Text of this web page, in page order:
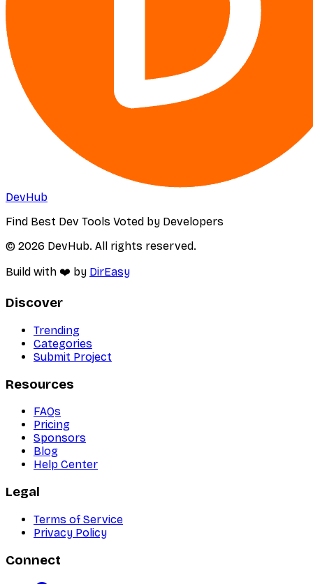
DevHub
Find Best Dev Tools Voted by Developers
© 2026 DevHub. All rights reserved.
Build with ❤️ by DirEasy
Discover
Trending
Categories
Submit Project
Resources
FAQs
Pricing
Sponsors
Blog
Help Center
Legal
Terms of Service
Privacy Policy
Connect